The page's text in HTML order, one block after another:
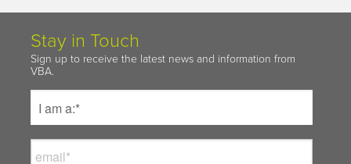
Stay in Touch
Sign up to receive the latest news and information from
VBA.